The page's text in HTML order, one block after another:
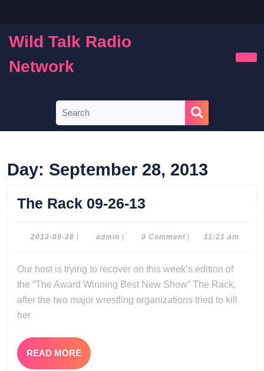
content
Wild Talk Radio
Network
for:
Day: September 28, 2013
The Rack 09-26-13
09-
13
2013-09-28 2013- adminadmin0 Comment 11:21 am
Our host is trying to recover on this week’s edition of
the “The Award Winning Best New Show” The Rack,
after the two major wrestling organizations tried to kill
her
READ MORE READ
MORE